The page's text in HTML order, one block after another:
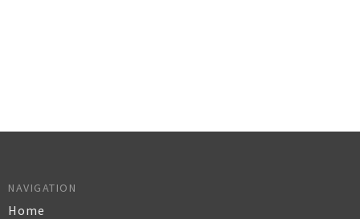
NAVIGATION
Home